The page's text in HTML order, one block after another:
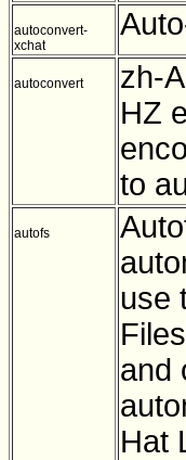
autoconvert-
xchat
autoconvert
zh-
HZ
to
autofs
use
and
Hat